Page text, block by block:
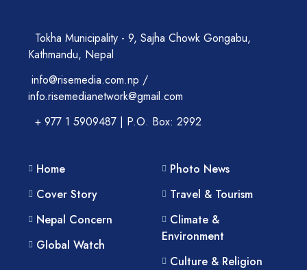
Tokha Municipality - 9, Sajha Chowk Gongabu,
Kathmandu, Nepal
info@risemedia.com.np /
info.risemedianetwork@gmail.com
+ 977 1 5909487 | P.O. Box: 2992
Home
Cover Story
Nepal Concern
Global Watch
Photo News
Travel & Tourism
Climate &
Environment
Culture & Religion